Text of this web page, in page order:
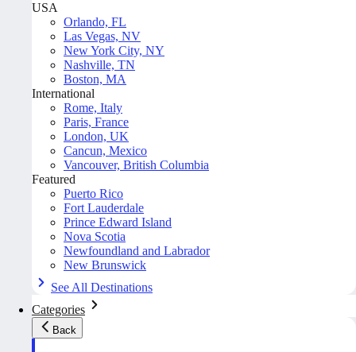
USA
Orlando, FL
Las Vegas, NV
New York City, NY
Nashville, TN
Boston, MA
International
Rome, Italy
Paris, France
London, UK
Cancun, Mexico
Vancouver, British Columbia
Featured
Puerto Rico
Fort Lauderdale
Prince Edward Island
Nova Scotia
Newfoundland and Labrador
New Brunswick
See All Destinations
Categories
Back